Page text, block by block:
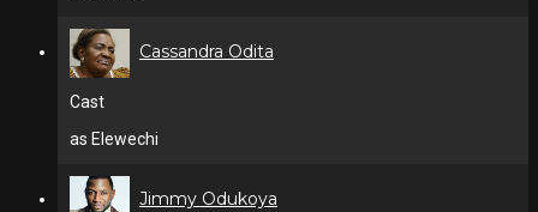
Cassandra Odita
Cast
as Elewechi
Jimmy Odukoya